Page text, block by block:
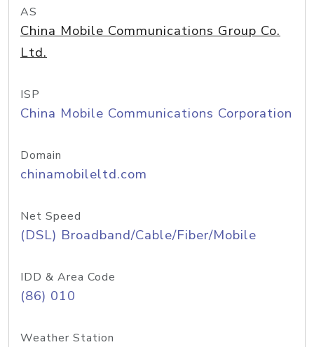
AS
China Mobile Communications Group Co.
Ltd.
ISP
China Mobile Communications Corporation
Domain
chinamobileltd.com
Net Speed
(DSL) Broadband/Cable/Fiber/Mobile
IDD & Area Code
(86) 010
Weather Station